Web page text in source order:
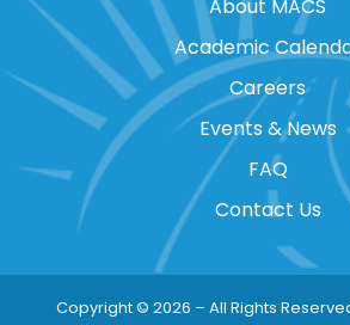
About MACS
Academic
Careers
Events & News
FAQ
Contact Us
Copyright © 2026 – All Rights